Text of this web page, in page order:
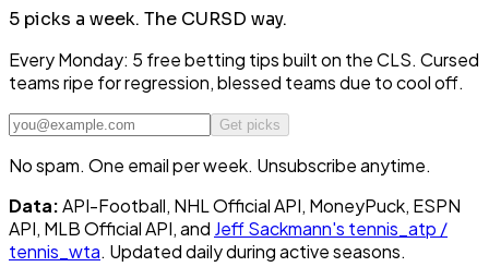
5 picks a week. The CURSD way.
Every Monday: 5 free betting tips built on the CLS. Cursed
teams ripe for regression, blessed teams due to cool off.
Get picks
No spam. One email per week. Unsubscribe anytime.
Data:API-Football, NHL Official API, MoneyPuck, ESPN
API, MLB Official API, and Jeff Sackmann's tennis_atp /
tennis_wta. Updated daily during active seasons.